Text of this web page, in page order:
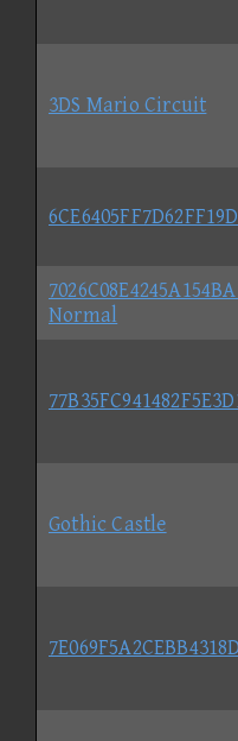
3DS Mario Circuit
Normal
Gothic Castle